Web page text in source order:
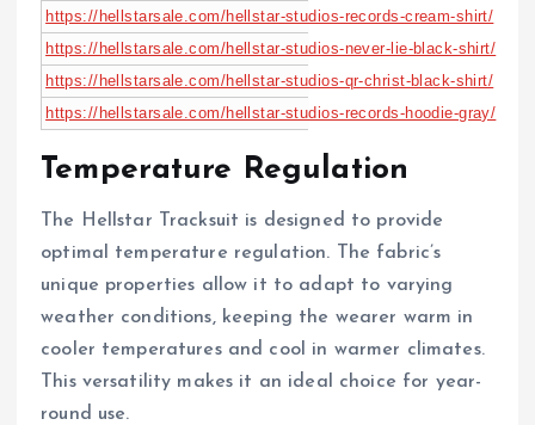
https://hellstarsale.com/hellstar-studios-records-cream-shirt/
https://hellstarsale.com/hellstar-studios-never-lie-black-shirt/
https://hellstarsale.com/hellstar-studios-qr-christ-black-shirt/
https://hellstarsale.com/hellstar-studios-records-hoodie-gray/
Temperature Regulation
The Hellstar Tracksuit is designed to provide
optimal temperature regulation. The fabric’s
unique properties allow it to adapt to varying
weather conditions, keeping the wearer warm in
cooler temperatures and cool in warmer climates.
This versatility makes it an ideal choice for year-
round use.